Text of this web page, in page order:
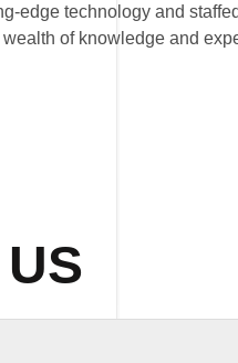
edge technology and
of knowledge and